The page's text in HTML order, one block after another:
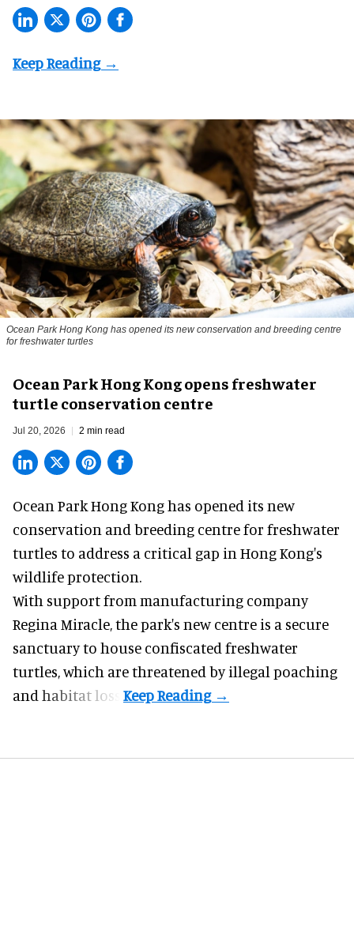
Ocean Park Hong Kong has opened its new conservation and breeding centre
for freshwater turtles
Ocean Park Hong Kong opens freshwater
turtle conservation centre
Jul 20, 2026 2 min read
Ocean Park Hong Kong has opened its new
conservation and breeding centre for freshwater
turtles to address a critical gap in Hong Kong's
wildlife protection.
With support from manufacturing company
Regina Miracle, thepark's new centre is a secure
sanctuary to house confiscated freshwater
turtles, which are threatened by illegal poaching
and habitat loss.